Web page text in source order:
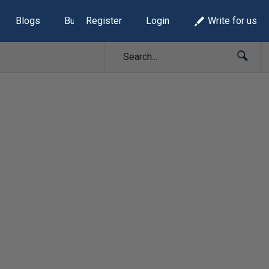
Blogs Build Lists
Register Login Write for us